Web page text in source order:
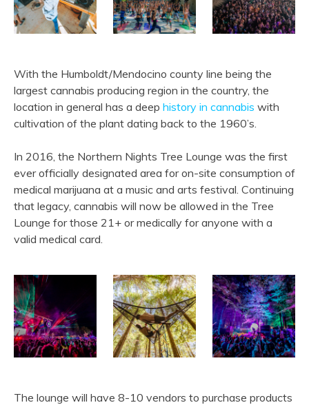
With the Humboldt/Mendocino county line being the
largest cannabis producing region in the country, the
location in general has a deep history in cannabis with
cultivation of the plant dating back to the 1960’s.
In 2016, the Northern Nights Tree Lounge was the first
ever officially designated area for on-site consumption of
medical marijuana at a music and arts festival. Continuing
that legacy, cannabis will now be allowed in the Tree
Lounge for those 21+ or medically for anyone with a
valid medical card.
The lounge will have 8-10 vendors to purchase products